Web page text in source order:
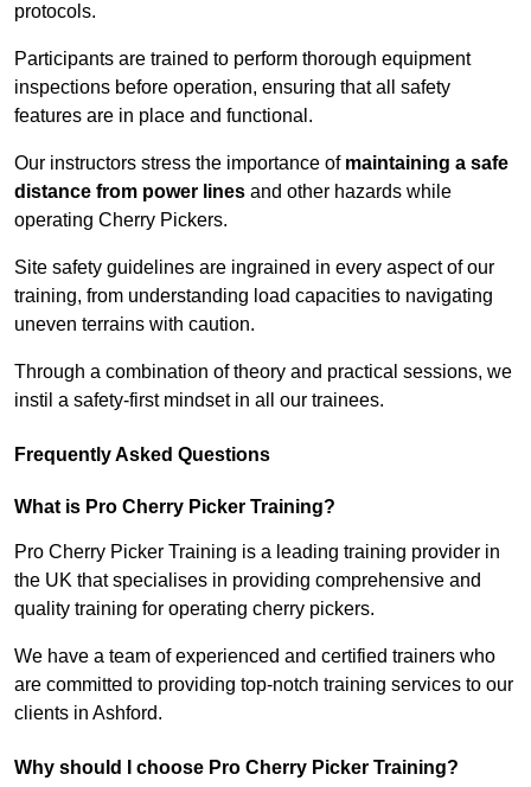
protocols.
Participants are trained to perform thorough equipment
inspections before operation, ensuring that all safety
features are in place and functional.
Our instructors stress the importance of maintaining a safe
distance from power lines and other hazards while
operating Cherry Pickers.
Site safety guidelines are ingrained in every aspect of our
training, from understanding load capacities to navigating
uneven terrains with caution.
Through a combination of theory and practical sessions, we
instil a safety-first mindset in all our trainees.
Frequently Asked Questions
What is Pro Cherry Picker Training?
Pro Cherry Picker Training is a leading training provider in
the UK that specialises in providing comprehensive and
quality training for operating cherry pickers.
We have a team of experienced and certified trainers who
are committed to providing top-notch training services to our
clients in Ashford.
Why should I choose Pro Cherry Picker Training?